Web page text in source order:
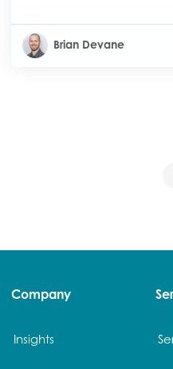
Brian Devane
Company
Insights